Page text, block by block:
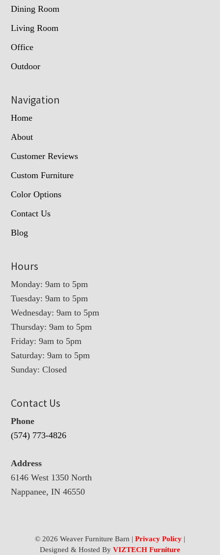
Dining Room
Living Room
Office
Outdoor
Navigation
Home
About
Customer Reviews
Custom Furniture
Color Options
Contact Us
Blog
Hours
Monday: 9am to 5pm
Tuesday: 9am to 5pm
Wednesday: 9am to 5pm
Thursday: 9am to 5pm
Friday: 9am to 5pm
Saturday: 9am to 5pm
Sunday: Closed
Contact Us
Phone
(574) 773-4826
Address
6146 West 1350 North
Nappanee, IN 46550
© 2026 Weaver Furniture Barn | Privacy Policy|
Designed & Hosted By VIZTECH Furniture